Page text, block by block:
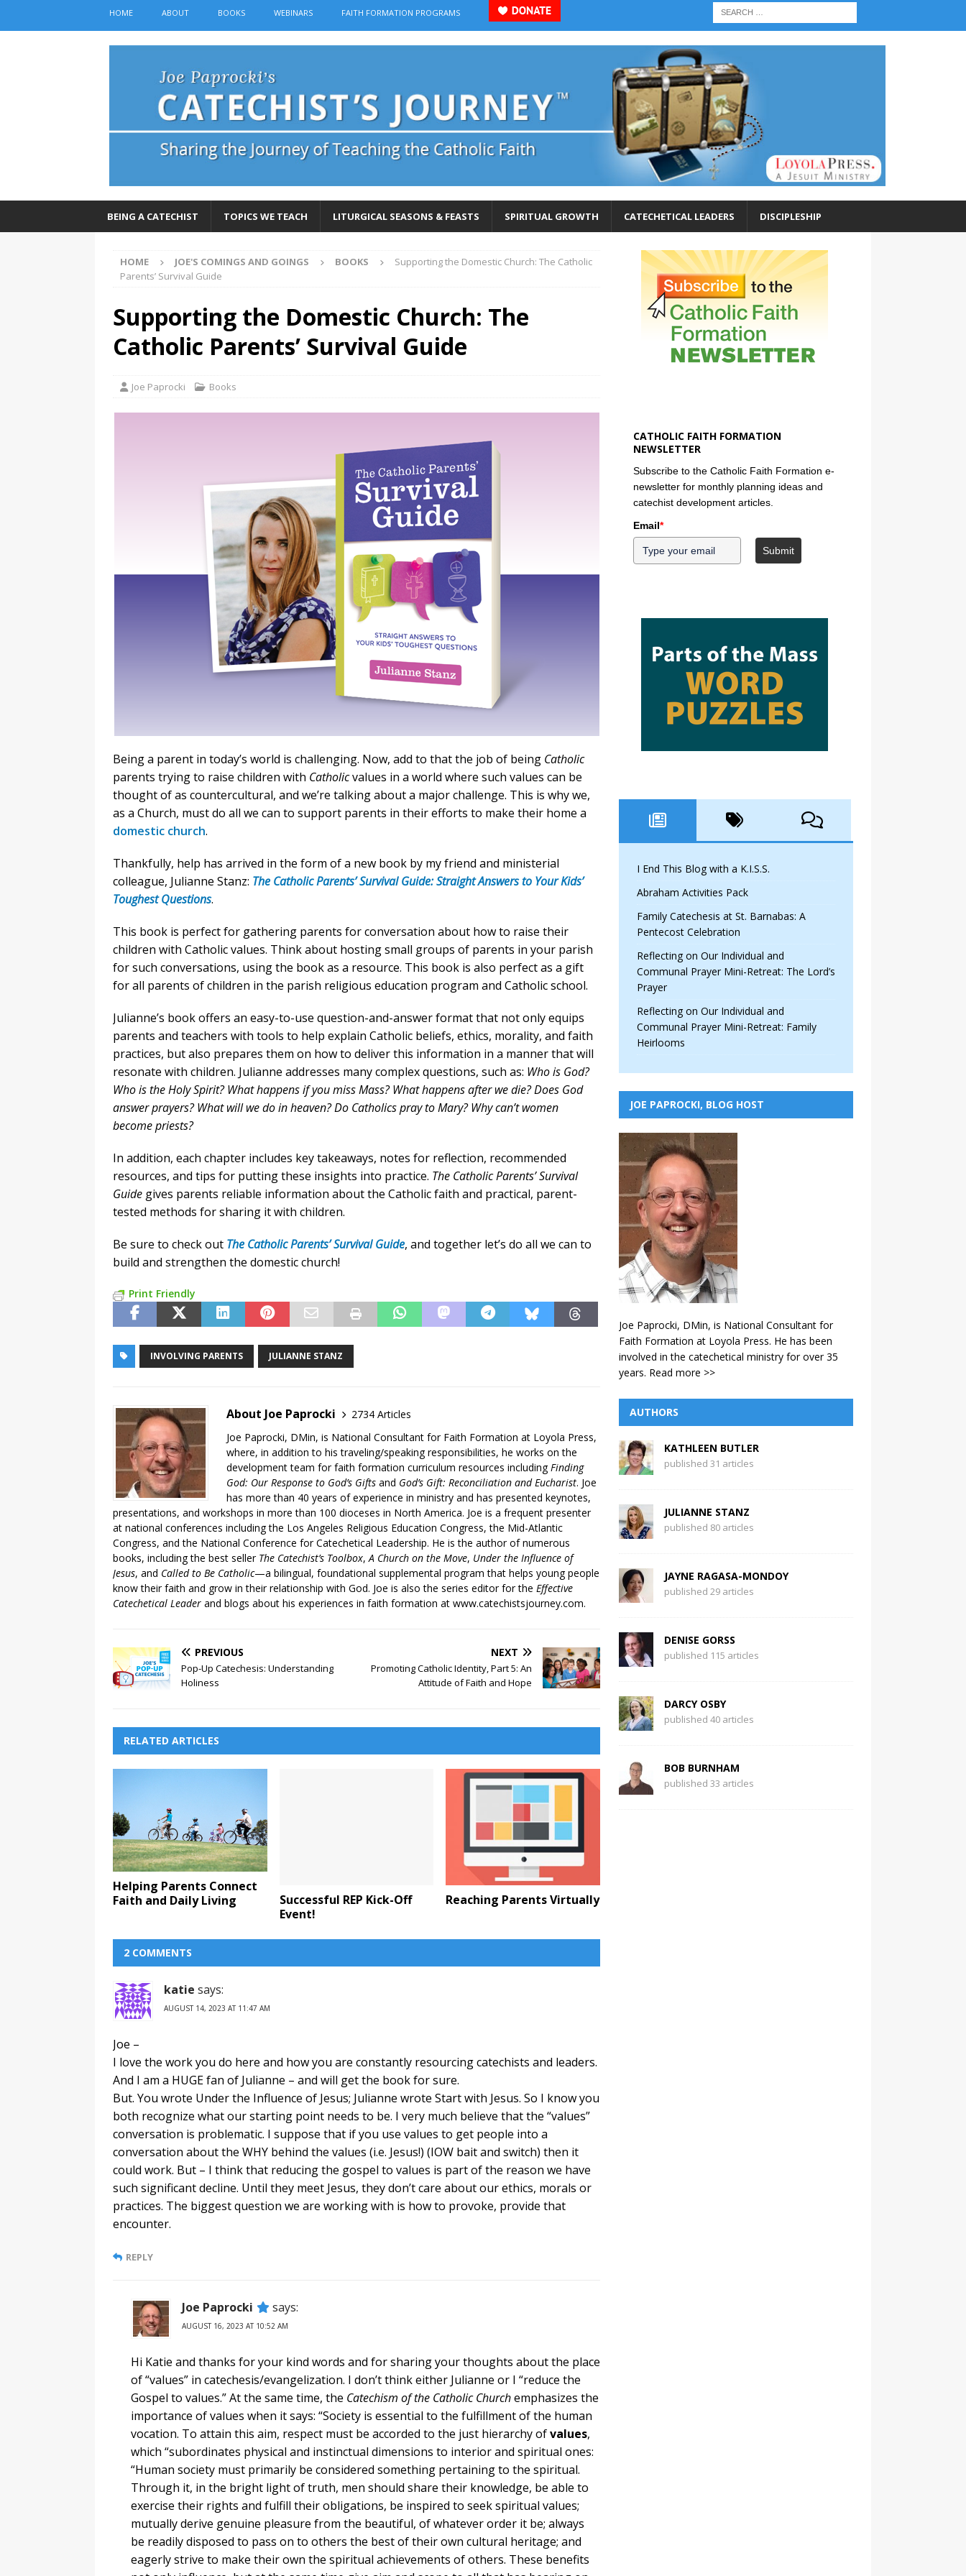
HOME ABOUT BOOKS WEBINARS FAITH FORMATION PROGRAMS
BEING A CATECHIST TOPICS WE TEACH LITURGICAL SEASONS & FEASTS SPIRITUAL GROWTH CATECHETICAL LEADERS DISCIPLESHIP
HOME JOE'S COMINGS AND GOINGS BOOKS
Supporting the Domestic Church: The Catholic
Parents’ Survival Guide
Supporting the Domestic Church: The
Catholic Parents’ Survival Guide
Joe Paprocki Books
Being a parent in today’s world is challenging. Now, add to that the job of being Catholic
parents trying to raise children with Catholicvalues in a world where such values can be
thought of as countercultural, and we’re talking about a major challenge. This is why we,
as a Church, must do all we can to support parents in their efforts to make their home a
domestic church.
Thankfully, help has arrived in the form of a new book by my friend and ministerial
colleague, Julianne Stanz: The Catholic Parents’ Survival Guide: Straight Answers to Your Kids’
Toughest Questions.
This book is perfect for gathering parents for conversation about how to raise their
children with Catholic values. Think about hosting small groups of parents in your parish
for such conversations, using the book as a resource. This book is also perfect as a gift
for all parents of children in the parish religious education program and Catholic school.
Julianne’s book offers an easy-to-use question-and-answer format that not only equips
parents and teachers with tools to help explain Catholic beliefs, ethics, morality, and faith
practices, but also prepares them on how to deliver this information in a manner that will
resonate with children. Julianne addresses many complex questions, such as: Who is God?
Who is the Holy Spirit? What happens if you miss Mass? What happens after we die? Does God
answer prayers? What will we do in heaven? Do Catholics pray to Mary? Why can’t women
become priests?
In addition, each chapter includes key takeaways, notes for reflection, recommended
resources, and tips for putting these insights into practice. The Catholic Parents’ Survival
Guide gives parents reliable information about the Catholic faith and practical, parent-
tested methods for sharing it with children.
Be sure to check out The Catholic Parents’ Survival Guide, and together let’s do all we can to
build and strengthen the domestic church!
Print Friendly
INVOLVING PARENTS JULIANNE STANZ
About Joe Paprocki
2734 Articles
Joe Paprocki, DMin, is National Consultant for Faith Formation at Loyola Press,
where, in addition to his traveling/speaking responsibilities, he works on the
development team for faith formation curriculum resources includingFinding
God: Our Response to God’s Gifts and God’s Gift: Reconciliation and Eucharist. Joe
has more than 40 years of experience in ministry and has presented keynotes,
presentations, and workshops in more than 100 dioceses in North America. Joe is a frequent presenter
at national conferences including the Los Angeles Religious Education Congress, the Mid-Atlantic
Congress, and the National Conference for Catechetical Leadership. He is the author of numerous
books, including the best seller The Catechist’s Toolbox,A Church on the Move, Under the Influence of
Jesus, and Called to Be Catholic—a bilingual, foundational supplemental program that helps young people
know their faith and grow in their relationship with God. Joe is also the series editor for the Effective
Catechetical Leader and blogs about his experiences in faith formation at www.catechistsjourney.com.
PREVIOUS
Pop-Up Catechesis: Understanding
Holiness
NEXT
Promoting Catholic Identity, Part 5: An
Attitude of Faith and Hope
RELATED ARTICLES
Helping Parents Connect
Faith and Daily Living
Successful REP Kick-Off
Event!
Reaching Parents Virtually
2 COMMENTS
katie says:
AUGUST 14, 2023 AT 11:47 AM
Joe –
I love the work you do here and how you are constantly resourcing catechists and leaders.
And I am a HUGE fan of Julianne – and will get the book for sure.
But. You wrote Under the Influence of Jesus; Julianne wrote Start with Jesus. So I know you
both recognize what our starting point needs to be. I very much believe that the “values”
conversation is problematic. I suppose that if you use values to get people into a
conversation about the WHY behind the values (i.e. Jesus!) (IOW bait and switch) then it
could work. But – I think that reducing the gospel to values is part of the reason we have
such significant decline. Until they meet Jesus, they don’t care about our ethics, morals or
practices. The biggest question we are working with is how to provoke, provide that
encounter.
REPLY
Joe Paprocki says:
AUGUST 16, 2023 AT 10:52 AM
Hi Katie and thanks for your kind words and for sharing your thoughts about the place
of “values” in catechesis/evangelization. I don’t think either Julianne or I “reduce the
Gospel to values.” At the same time, the Catechism of the Catholic Churchemphasizes the
importance of values when it says: “Society is essential to the fulfillment of the human
vocation. To attain this aim, respect must be accorded to the just hierarchy ofvalues,
which “subordinates physical and instinctual dimensions to interior and spiritual ones:
“Human society must primarily be considered something pertaining to the spiritual.
Through it, in the bright light of truth, men should share their knowledge, be able to
exercise their rights and fulfill their obligations, be inspired to seek spiritual values;
mutually derive genuine pleasure from the beautiful, of whatever order it be; always
be readily disposed to pass on to others the best of their own cultural heritage; and
eagerly strive to make their own the spiritual achievements of others. These benefits
CATHOLIC FAITH FORMATION
NEWSLETTER
Subscribe to the Catholic Faith Formation e-
newsletter for monthly planning ideas and
catechist development articles.
Email*
Submit
I End This Blog with a K.I.S.S.
Abraham Activities Pack
Family Catechesis at St. Barnabas: A
Pentecost Celebration
Reflecting on Our Individual and
Communal Prayer Mini-Retreat: The Lord’s
Prayer
Reflecting on Our Individual and
Communal Prayer Mini-Retreat: Family
Heirlooms
JOE PAPROCKI, BLOG HOST
Joe Paprocki, DMin, is National Consultant for
Faith Formation at Loyola Press. He has been
involved in the catechetical ministry for over 35
years. Read more >>
AUTHORS
KATHLEEN BUTLER
published 31 articles
JULIANNE STANZ
published 80 articles
JAYNE RAGASA-MONDOY
published 29 articles
DENISE GORSS
published 115 articles
DARCY OSBY
published 40 articles
BOB BURNHAM
published 33 articles